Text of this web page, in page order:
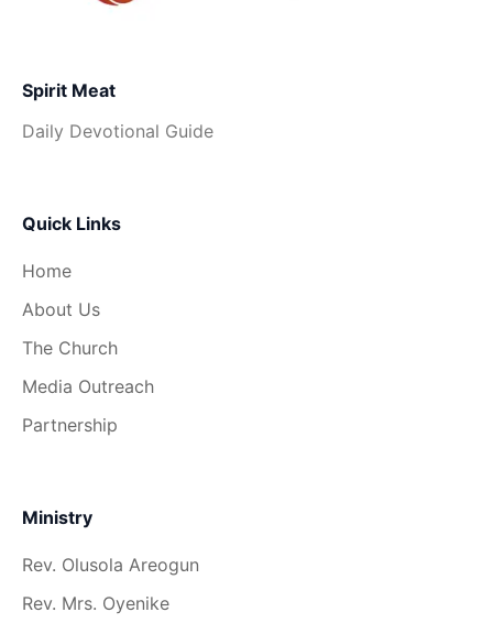
Spirit Meat
Daily Devotional Guide
Quick Links
Home
About Us
The Church
Media Outreach
Partnership
Ministry
Rev. Olusola Areogun
Rev. Mrs. Oyenike